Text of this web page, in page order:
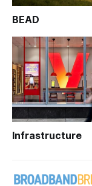
BEAD
Infrastructure